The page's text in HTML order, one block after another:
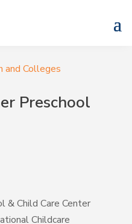
and Colleges
Preschool
& Child Care Center
Childcare